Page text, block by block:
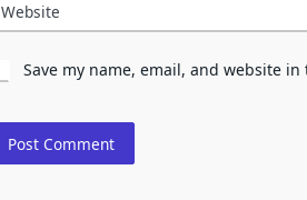
Website
Save my name, email, and website